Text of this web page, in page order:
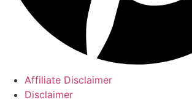
Affiliate Disclaimer
Disclaimer